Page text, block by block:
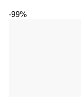
-99%